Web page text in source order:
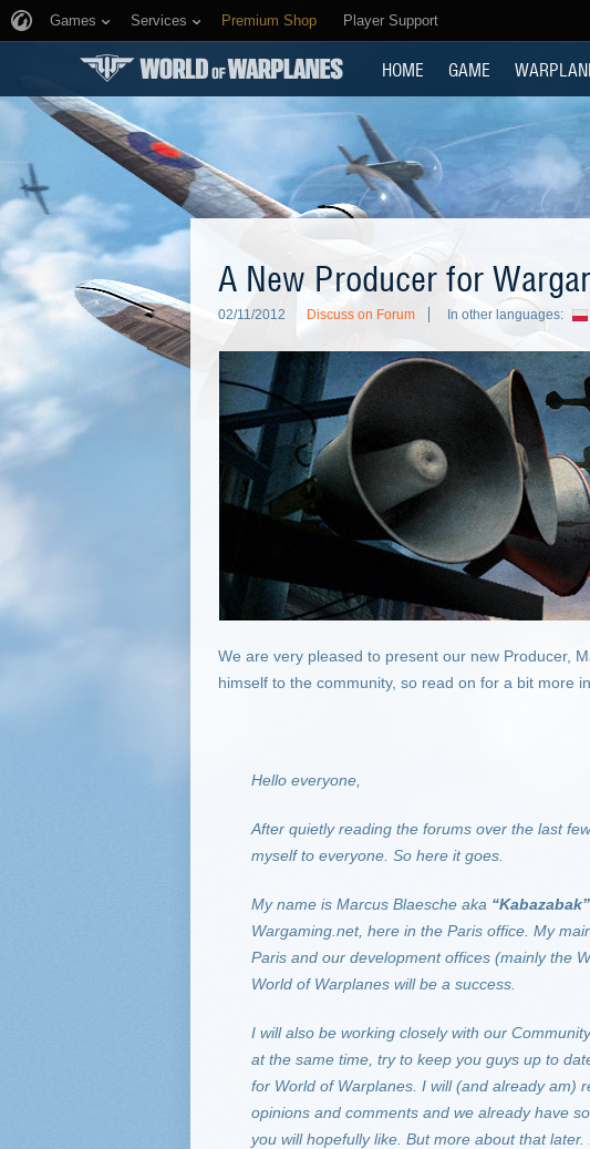
Games Services Premium Shop Player Support
HOME GAME
A New Producer for
02/11/2012 Discuss on Forum In other languages:
We are very pleased to present our new Producer,
himself to the community, so read on for a bit more
Hello everyone,
After quietly reading the forums over the last
myself to everyone. So here it goes.
My name is Marcus Blaesche aka “Kabazabak”
Wargaming.net, here in the Paris office. My
Paris and our development offices (mainly the
World of Warplanes will be a success.
I will also be working closely with our
at the same time, try to keep you guys up to
for World of Warplanes. I will (and already am)
opinions and comments and we already have
you will hopefully like. But more about that later.